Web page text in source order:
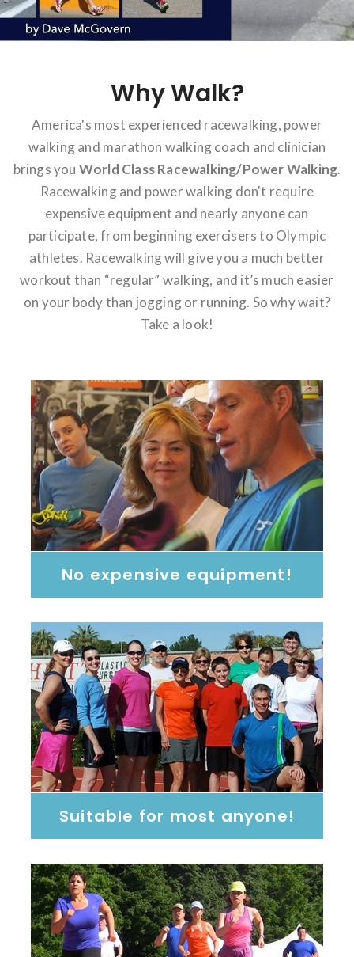
Why Walk?
America's most experienced racewalking, power
walking and marathon walking coach and clinician
brings you World Class Racewalking/Power Walking.
Racewalking and power walking don't require
expensive equipment and nearly anyone can
participate, from beginning exercisers to Olympic
athletes. Racewalking will give you a much better
workout than “regular” walking, and it’s much easier
on your body than jogging or running. So why wait?
Take a look!
No expensive equipment!
Suitable for most anyone!